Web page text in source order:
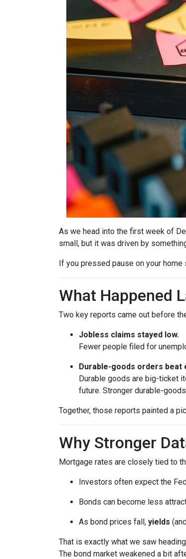
As we head into the first week of
small, but it was driven by
If you pressed pause on your
What Happened
Two key reports came out before
Jobless claims stayed low.
Fewer people filed for
Durable-goods orders beat
Durable goods are big-ticket
future. Stronger durable-
Together, those reports painted a
Why Stronger
Mortgage rates are closely tied to
Investors often expect the
Bonds can become less
As bond prices fall, yields
That is exactly what we saw
The bond market weakened a bit